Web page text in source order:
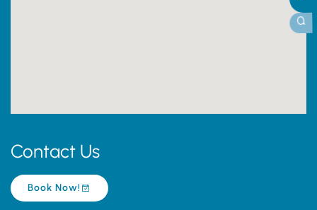
Contact Us
Book Now!